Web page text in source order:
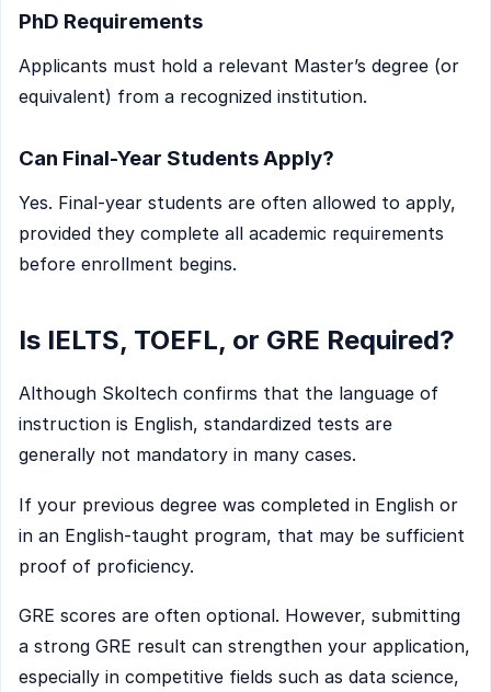
PhD Requirements
Applicants must hold a relevant Master’s degree (or
equivalent) from a recognized institution.
Can Final-Year Students Apply?
Yes. Final-year students are often allowed to apply,
provided they complete all academic requirements
before enrollment begins.
Is IELTS, TOEFL, or GRE Required?
Although Skoltech confirms that the language of
instruction is English, standardized tests are
generally not mandatory in many cases.
If your previous degree was completed in English or
in an English-taught program, that may be sufficient
proof of proficiency.
GRE scores are often optional. However, submitting
a strong GRE result can strengthen your application,
especially in competitive fields such as data science,